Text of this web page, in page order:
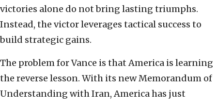
victories alone do not bring lasting triumphs.
Instead, the victor leverages tactical success to
build strategic gains.
The problem for Vance is that America is learning
the reverse lesson. With its new Memorandum of
Understanding with Iran, America has just